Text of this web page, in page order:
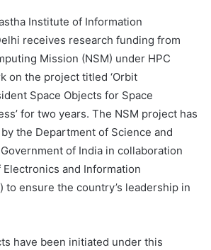
Institute of Information
receives research funding from
Mission (NSM) under HPC
on the project titled ‘Orbit
Space Objects for Space
for two years. The NSM project has
the Department of Science and
of India in collaboration
and Information
to ensure the country’s leadership in
have been initiated under this